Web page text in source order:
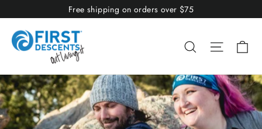
to
content
Free shipping on orders over $75
Search Site